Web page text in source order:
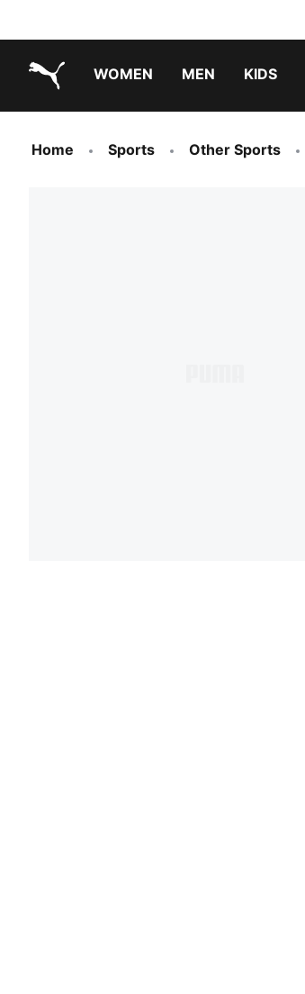
WOMEN MEN KIDS
Home Sports Other Sports